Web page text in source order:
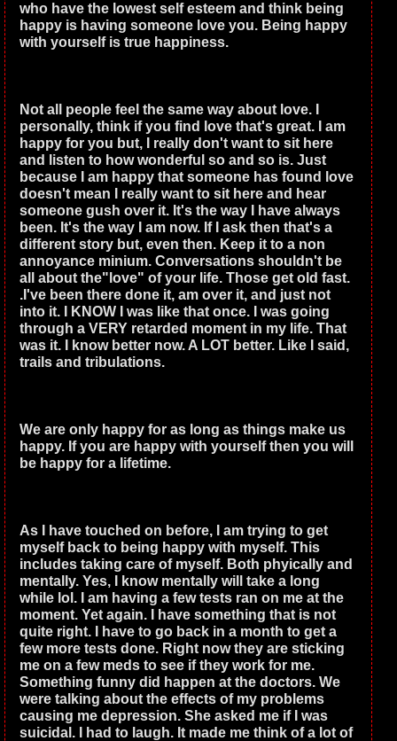
who have the lowest self esteem and think being
happy is having someone love you. Being happy
with yourself is true happiness.
Not all people feel the same way about love. I
personally, think if you find love that's great. I am
happy for you but, I really don't want to sit here
and listen to how wonderful so and so is. Just
because I am happy that someone has found love
doesn't mean I really want to sit here and hear
someone gush over it. It's the way I have always
been. It's the way I am now. If I ask then that's a
different story but, even then. Keep it to a non
annoyance minium. Conversations shouldn't be
all about the"love" of your life. Those get old fast.
.I've been there done it, am over it, and just not
into it. I KNOW I was like that once. I was going
through a VERY retarded moment in my life. That
was it. I know better now. A LOT better. Like I said,
trails and tribulations.
We are only happy for as long as things make us
happy. If you are happy with yourself then you will
be happy for a lifetime.
As I have touched on before, I am trying to get
myself back to being happy with myself. This
includes taking care of myself. Both phyically and
mentally. Yes, I know mentally will take a long
while lol. I am having a few tests ran on me at the
moment. Yet again. I have something that is not
quite right. I have to go back in a month to get a
few more tests done. Right now they are sticking
me on a few meds to see if they work for me.
Something funny did happen at the doctors. We
were talking about the effects of my problems
causing me depression. She asked me if I was
suicidal. I had to laugh. It made me think of a lot of